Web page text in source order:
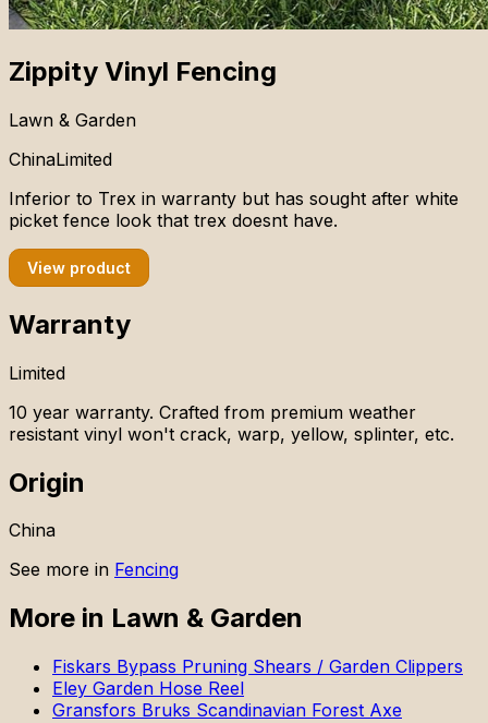
Zippity Vinyl Fencing
Lawn & Garden
ChinaLimited
Inferior to Trex in warranty but has sought after white
picket fence look that trex doesnt have.
View product
Warranty
Limited
10 year warranty. Crafted from premium weather
resistant vinyl won't crack, warp, yellow, splinter, etc.
Origin
China
See more in Fencing
More in Lawn & Garden
Fiskars Bypass Pruning Shears / Garden Clippers
Eley Garden Hose Reel
Gransfors Bruks Scandinavian Forest Axe